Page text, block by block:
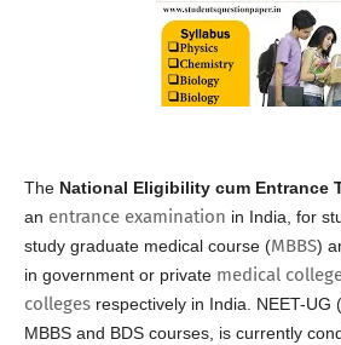
The National Eligibility cum Entrance
an entrance examination in India, for
study graduate medical course (MBBS)
in government or private medical
colleges respectively in India. NEET-UG
MBBS and BDS courses, is currently